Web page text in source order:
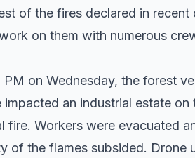
of the fires declared in
on them with numerous
on Wednesday, the forest
an industrial estate
fire. Workers were evacuated
of the flames subsided. Drone